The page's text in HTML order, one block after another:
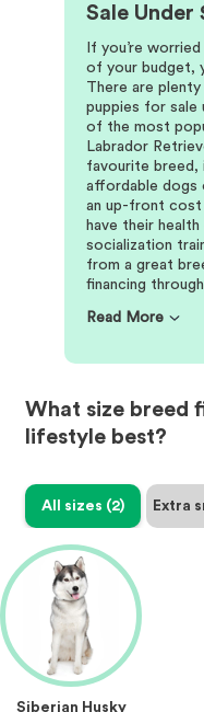
Sale Under
If you’re
of your budget,
There are
puppies for sale
of the most
Labrador
favourite
affordable dogs
an up-front cost
have their
socialization
from a great
financing
Read More
What size breed
lifestyle best?
All sizes (2) Extra
Siberian Husky